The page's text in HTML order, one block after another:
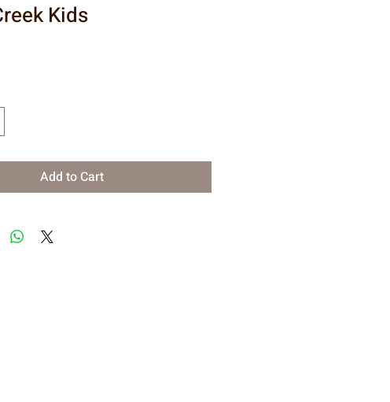
Kids
Add to Cart